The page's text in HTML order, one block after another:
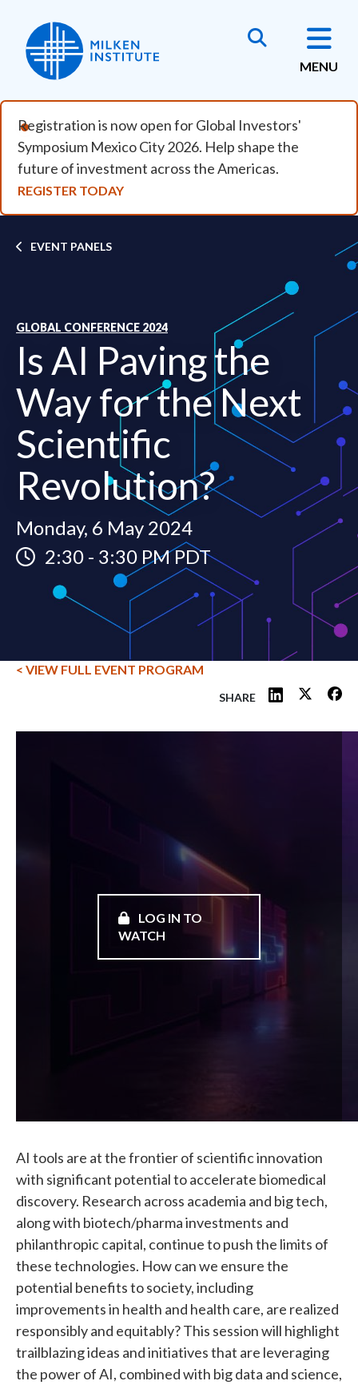
MENU
Registration is now open for Global Investors'
Symposium Mexico City 2026. Help shape the
future of investment across the Americas.
REGISTER TODAY
Breadcrumb
EVENT PANELS
GLOBAL CONFERENCE 2024
Is AI Paving the
Way for the Next
Scientific
Revolution?
Monday, 6 May 2024
2:30 - 3:30 PM PDT
< VIEW FULL EVENT PROGRAM
SHARE
LOG IN TO
WATCH
AI tools are at the frontier of scientific innovation
with significant potential to accelerate biomedical
discovery. Research across academia and big tech,
along with biotech/pharma investments and
philanthropic capital, continue to push the limits of
these technologies. How can we ensure the
potential benefits to society, including
improvements in health and health care, are realized
responsibly and equitably? This session will highlight
trailblazing ideas and initiatives that are leveraging
the power of AI, combined with big data and science,